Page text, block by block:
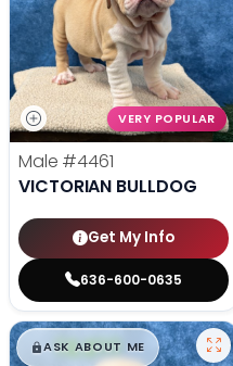
VERY POPULAR
Male #4461
VICTORIAN BULLDOG
Get My Info
636-600-0635
$█,█99
ASK ABOUT ME